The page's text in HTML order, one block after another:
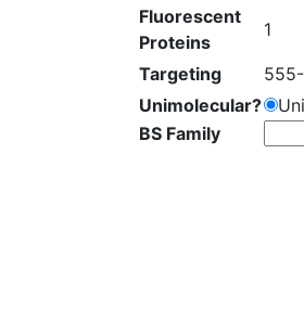
Fluorescent
Proteins
1
Targeting
Unimolecular?
BS Family